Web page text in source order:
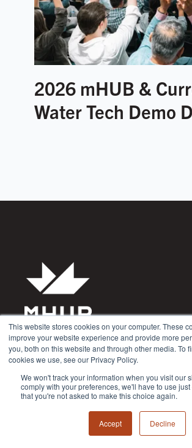
This website stores cookies on your computer. These
improve your website experience and provide more
you, both on this website and through other media. To
cookies we use, see our Privacy Policy.
We won't track your information when you visit our
comply with your preferences, we'll have to use
that you're not asked to make this choice again.
Accept Decline
2026 mHUB &
Water Tech Demo
Privacy Policy
Terms & Conditions